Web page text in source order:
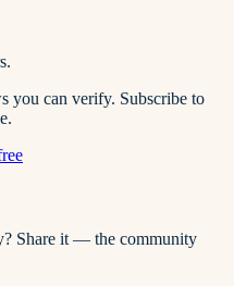
you can verify. Subscribe to
Share it — the community